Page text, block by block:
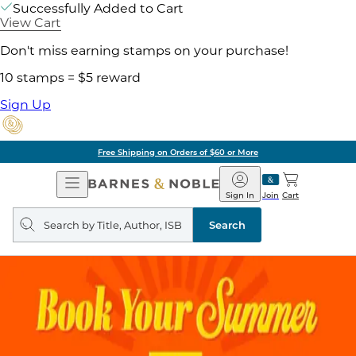
Successfully Added to Cart
View Cart
Don't miss earning stamps on your purchase!
10 stamps = $5 reward
Sign Up
Free Shipping on Orders of $60 or More
Open
Navigation
Barnes
&
Noble
Join
Sign In Cart
Search
query
Search